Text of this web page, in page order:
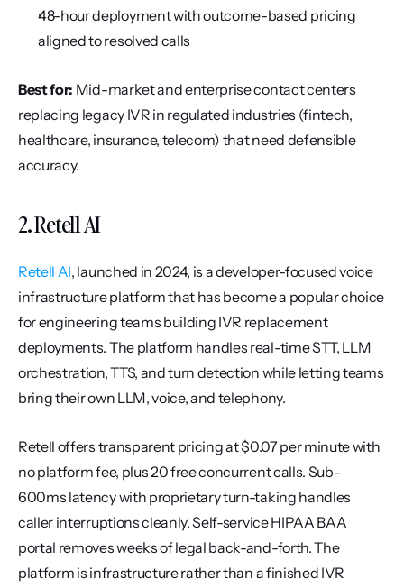
48-hour deployment with outcome-based pricing
aligned to resolved calls
Best for: Mid-market and enterprise contact centers
replacing legacy IVR in regulated industries (fintech,
healthcare, insurance, telecom) that need defensible
accuracy.
2. Retell AI
Retell AI, launched in 2024, is a developer-focused voice
infrastructure platform that has become a popular choice
for engineering teams building IVR replacement
deployments. The platform handles real-time STT, LLM
orchestration, TTS, and turn detection while letting teams
bring their own LLM, voice, and telephony.
Retell offers transparent pricing at $0.07 per minute with
no platform fee, plus 20 free concurrent calls. Sub-
600ms latency with proprietary turn-taking handles
caller interruptions cleanly. Self-service HIPAA BAA
portal removes weeks of legal back-and-forth. The
platform is infrastructure rather than a finished IVR